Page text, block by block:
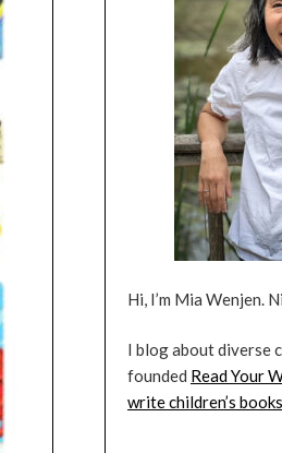
Hi, I’m Mia Wenjen.
I blog about diverse
founded Read Your
write children’s books